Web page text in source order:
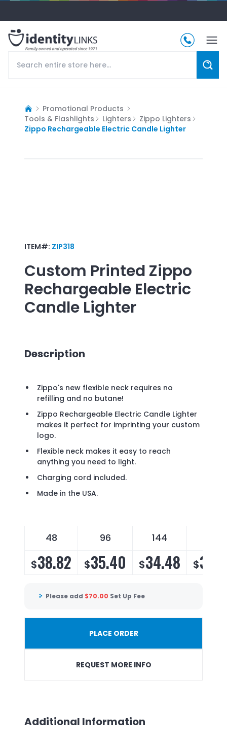
Promotional Products
Tools & Flashlights
Lighters
Zippo Lighters
Zippo Rechargeable Electric Candle Lighter
ITEM#: ZIP318
Custom Printed Zippo
Rechargeable Electric
Candle Lighter
Description
Zippo's new flexible neck requires no
refilling and no butane!
Zippo Rechargeable Electric Candle Lighter
makes it perfect for imprinting your custom
logo.
Flexible neck makes it easy to reach
anything you need to light.
Charging cord included.
Made in the USA.
48 96 144
$38.82 $35.40 $34.48 $
Please add $70.00 Set Up Fee
PLACE ORDER
REQUEST MORE INFO
Additional Information